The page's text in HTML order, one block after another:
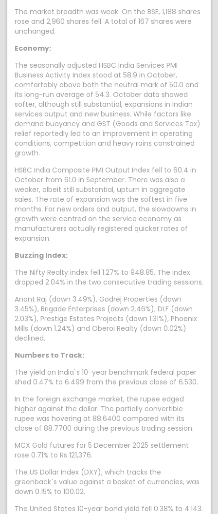
The market breadth was weak. On the BSE, 1,188 shares
rose and 2,960 shares fell. A total of 167 shares were
unchanged.
Economy:
The seasonally adjusted HSBC India Services PMI
Business Activity Index stood at 58.9 in October,
comfortably above both the neutral mark of 50.0 and
its long-run average of 54.3. October data showed
softer, although still substantial, expansions in Indian
services output and new business. While factors like
demand buoyancy and GST (Goods and Services Tax)
relief reportedly led to an improvement in operating
conditions, competition and heavy rains constrained
growth.
HSBC India Composite PMI Output Index fell to 60.4 in
October from 61.0 in September. There was also a
weaker, albeit still substantial, upturn in aggregate
sales. The rate of expansion was the softest in five
months. For new orders and output, the slowdowns in
growth were centred on the service economy as
manufacturers actually registered quicker rates of
expansion.
Buzzing Index:
The Nifty Realty index fell 1.27% to 948.85. The index
dropped 2.04% in the two consecutive trading sessions.
Anant Raj (down 3.49%), Godrej Properties (down
3.45%), Brigade Enterprises (down 2.46%), DLF (down
2.03%), Prestige Estates Projects (down 1.31%), Phoenix
Mills (down 1.24%) and Oberoi Realty (down 0.02%)
declined.
Numbers to Track:
The yield on India`s 10-year benchmark federal paper
shed 0.47% to 6.499 from the previous close of 6.530.
In the foreign exchange market, the rupee edged
higher against the dollar. The partially convertible
rupee was hovering at 88.6400 compared with its
close of 88.7700 during the previous trading session.
MCX Gold futures for 5 December 2025 settlement
rose 0.71% to Rs 121,376.
The US Dollar Index (DXY), which tracks the
greenback`s value against a basket of currencies, was
down 0.15% to 100.02.
The United States 10-year bond yield fell 0.38% to 4.143.